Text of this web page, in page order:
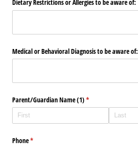
Dietary Restrictions or Allergies to be aware of:
Medical or Behavioral Diagnosis to be aware of:
Parent/​Guardian Name (1) *
(required)
Phone*
(required)